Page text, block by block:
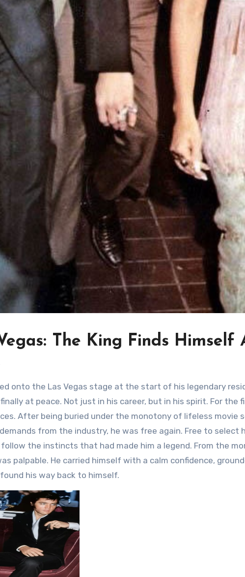
The King Finds Himself
at peace. Not just in his career, but in his spirit. For the
After being buried under the monotony of lifeless movie
from the industry, he was free again. Free to select
the instincts that had made him a legend. From the
palpable. He carried himself with a calm confidence,
his way back to himself.